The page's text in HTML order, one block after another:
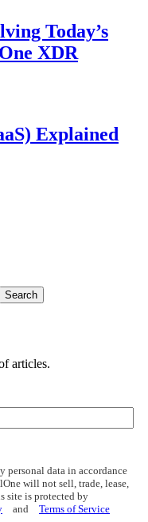
Today’s
XDR
Explained
articles.
personal data in accordance
will not sell, trade, lease,
site is protected by
and
Terms of Service